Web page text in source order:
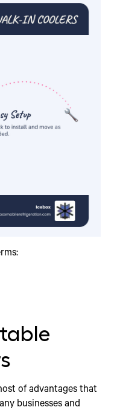
of advantages that
businesses and